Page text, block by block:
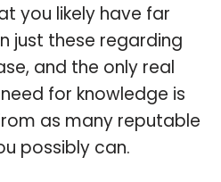
you likely have far
just these regarding
and the only real
for knowledge is
as many reputable
possibly can.